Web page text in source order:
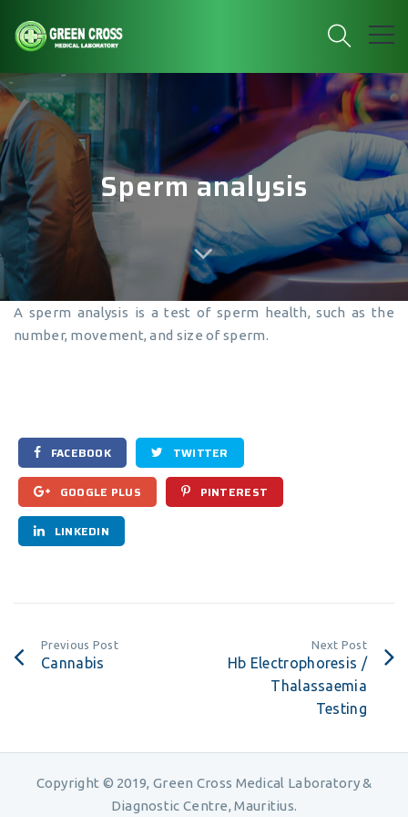
Sperm analysis
A sperm analysis is a test of sperm health, such as the
number, movement, and size of sperm.
FACEBOOK TWITTER
GOOGLE PLUS PINTEREST
LINKEDIN
Previous Post
Cannabis
Next Post
Hb Electrophoresis /
Thalassaemia
Testing
Copyright © 2019, Green Cross Medical Laboratory &
Diagnostic Centre, Mauritius.